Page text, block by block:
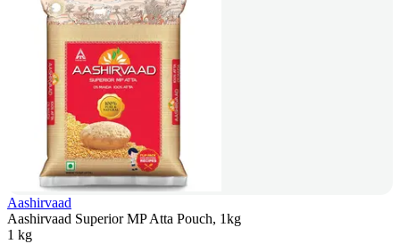
Aashirvaad
Aashirvaad Superior MP Atta Pouch, 1kg
1 kg